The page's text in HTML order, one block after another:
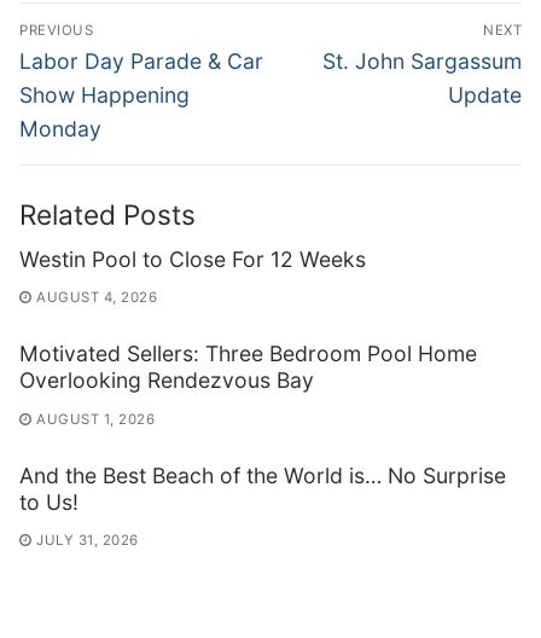
Post
navigation
PREVIOUS
Previous
post:
Labor Day Parade & Car
Show Happening
Monday
NEXT
Next
St. John Sargassum
Update
Related Posts
Westin Pool to Close For 12 Weeks
AUGUST 4, 2026
Motivated Sellers: Three Bedroom Pool Home
Overlooking Rendezvous Bay
AUGUST 1, 2026
And the Best Beach of the World is… No Surprise
to Us!
JULY 31, 2026